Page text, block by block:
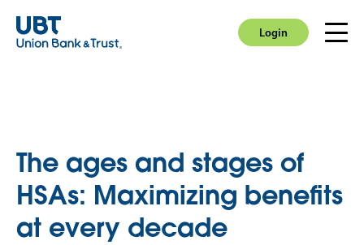
Login
Login
The ages and stages of
HSAs: Maximizing benefits
at every decade